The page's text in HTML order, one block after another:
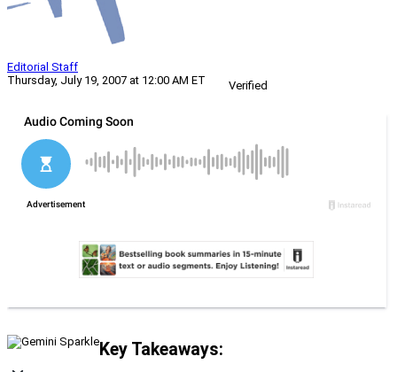
Editorial Staff
Thursday, July 19, 2007 at 12:00 AM ET
Verified
Key Takeaways: